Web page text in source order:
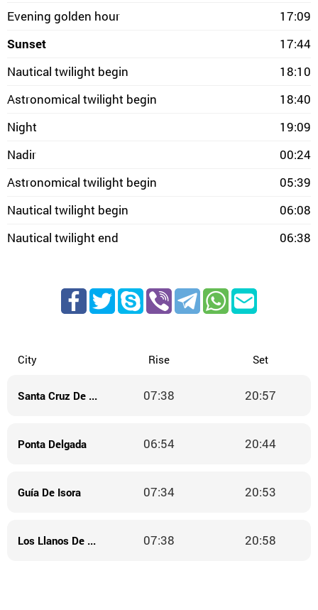
Evening golden hour
17:09
Sunset
17:44
Nautical twilight begin
18:10
Astronomical twilight begin
18:40
Night
19:09
Nadir
00:24
Astronomical twilight begin
05:39
Nautical twilight begin
06:08
Nautical twilight end
06:38
City Rise Set
Santa Cruz De La Palma 07:38 20:57
Ponta Delgada 06:54 20:44
Guía De Isora 07:34 20:53
Los Llanos De Aridane 07:38 20:58